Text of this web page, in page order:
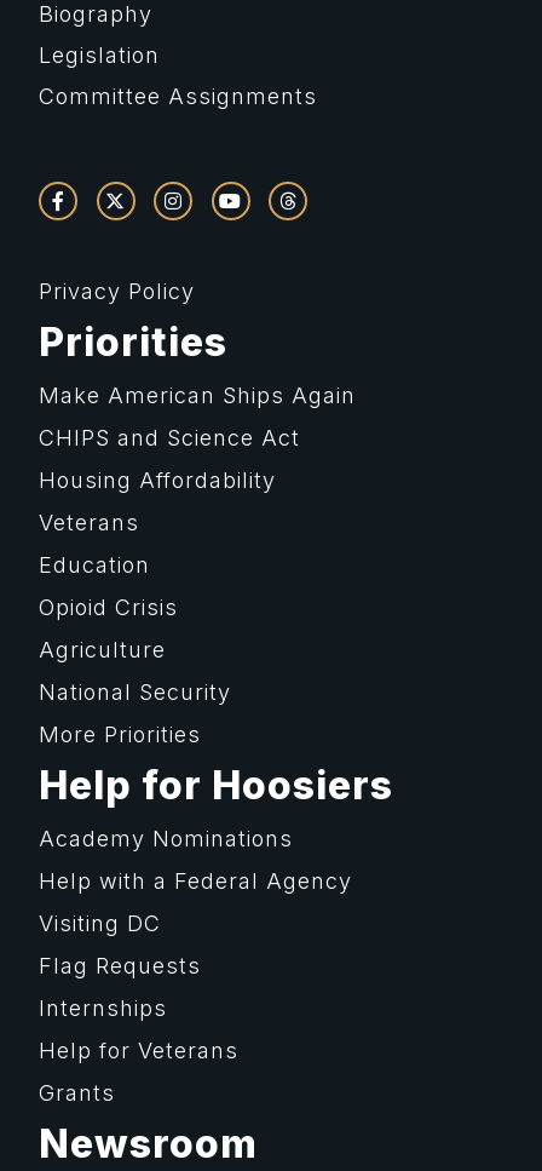
Biography
Legislation
Committee Assignments
Privacy Policy
Priorities
Make American Ships Again
CHIPS and Science Act
Housing Affordability
Veterans
Education
Opioid Crisis
Agriculture
National Security
More Priorities
Help for Hoosiers
Academy Nominations
Help with a Federal Agency
Visiting DC
Flag Requests
Internships
Help for Veterans
Grants
Newsroom